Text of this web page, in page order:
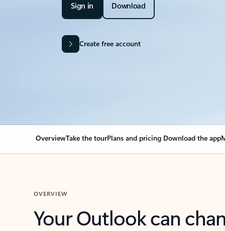
Sign in Download
Create free account
OverviewTake the tourPlans and pricing Download the app
OVERVIEW
Your Outlook can